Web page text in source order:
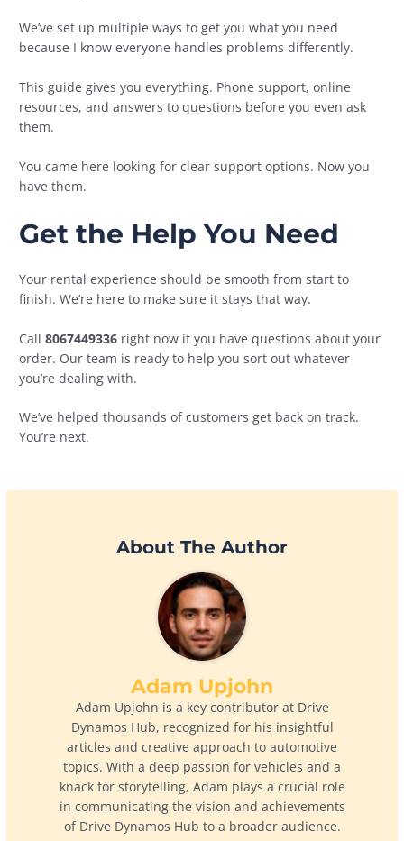
We’ve set up multiple ways to get you what you need
because I know everyone handles problems differently.
This guide gives you everything. Phone support, online
resources, and answers to questions before you even ask
them.
You came here looking for clear support options. Now you
have them.
Get the Help You Need
Your rental experience should be smooth from start to
finish. We’re here to make sure it stays that way.
Call8067449336 right now if you have questions about your
order. Our team is ready to help you sort out whatever
you’re dealing with.
We’ve helped thousands of customers get back on track.
You’re next.
About The Author
Adam Upjohn
Adam Upjohn is a key contributor at Drive
Dynamos Hub, recognized for his insightful
articles and creative approach to automotive
topics. With a deep passion for vehicles and a
knack for storytelling, Adam plays a crucial role
in communicating the vision and achievements
of Drive Dynamos Hub to a broader audience.